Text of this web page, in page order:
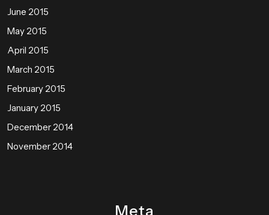
June 2015
May 2015
April 2015
March 2015
February 2015
January 2015
December 2014
November 2014
Meta